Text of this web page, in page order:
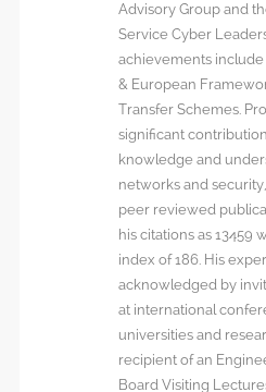
Advisory Group and
Service Cyber
achievements
& European
Transfer Schemes.
significant
knowledge and
networks and
peer reviewed
his citations as 13459
index of 186. His
acknowledged by
at international
universities and
recipient of an
Board Visiting